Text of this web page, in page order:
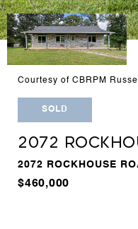
Courtesy of CBRPM
SOLD
2072
2072 ROCKHOUSE
$460,000